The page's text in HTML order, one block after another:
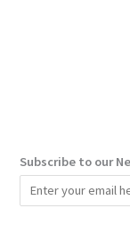
Subscribe to our